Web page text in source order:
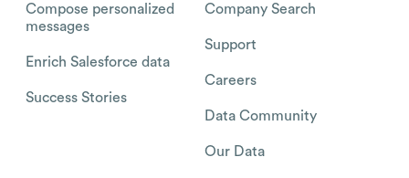
Compose personalized
messages
Enrich Salesforce data
Success Stories
Company Search
Support
Careers
Data Community
Our Data